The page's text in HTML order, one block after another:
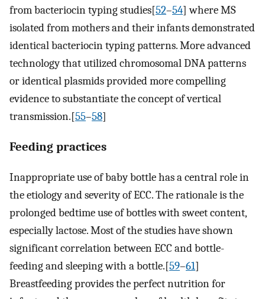
from bacteriocin typing studies[52–54] where MS
isolated from mothers and their infants demonstrated
identical bacteriocin typing patterns. More advanced
technology that utilized chromosomal DNA patterns
or identical plasmids provided more compelling
evidence to substantiate the concept of vertical
transmission.[55–58]
Feeding practices
Inappropriate use of baby bottle has a central role in
the etiology and severity of ECC. The rationale is the
prolonged bedtime use of bottles with sweet content,
especially lactose. Most of the studies have shown
significant correlation between ECC and bottle-
feeding and sleeping with a bottle.[59–61]
Breastfeeding provides the perfect nutrition for